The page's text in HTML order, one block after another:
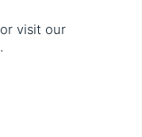
or visit our
.